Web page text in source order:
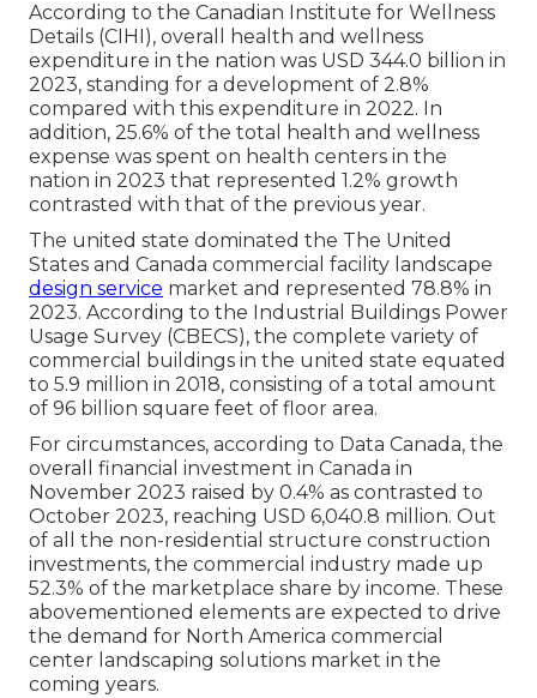
According to the Canadian Institute for Wellness
Details (CIHI), overall health and wellness
expenditure in the nation was USD 344.0 billion in
2023, standing for a development of 2.8%
compared with this expenditure in 2022. In
addition, 25.6% of the total health and wellness
expense was spent on health centers in the
nation in 2023 that represented 1.2% growth
contrasted with that of the previous year.
The united state dominated the The United
States and Canada commercial facility landscape
design service market and represented 78.8% in
2023. According to the Industrial Buildings Power
Usage Survey (CBECS), the complete variety of
commercial buildings in the united state equated
to 5.9 million in 2018, consisting of a total amount
of 96 billion square feet of floor area.
For circumstances, according to Data Canada, the
overall financial investment in Canada in
November 2023 raised by 0.4% as contrasted to
October 2023, reaching USD 6,040.8 million. Out
of all the non-residential structure construction
investments, the commercial industry made up
52.3% of the marketplace share by income. These
abovementioned elements are expected to drive
the demand for North America commercial
center landscaping solutions market in the
coming years.